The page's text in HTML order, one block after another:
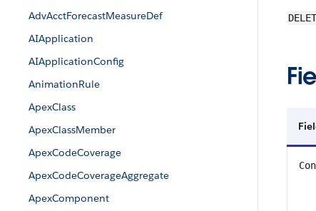
AdvAcctForecastMeasureDef
AIApplication
AIApplicationConfig
AnimationRule
ApexClass
ApexClassMember
ApexCodeCoverage
ApexCodeCoverageAggregate
ApexComponent